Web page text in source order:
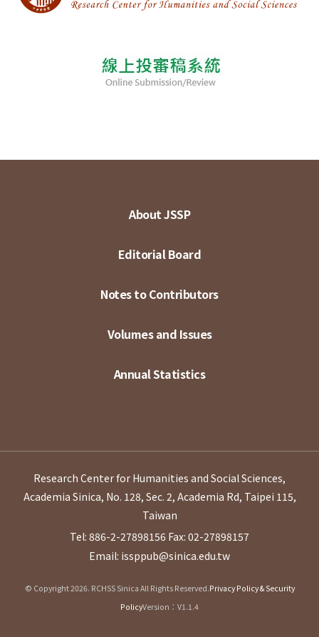
About JSSP
Editorial Board
Notes to Contributors
Volumes and Issues
Annual Statistics
Research Center for Humanities and Social Sciences,
Academia Sinica, No. 128, Sec. 2, Academia Rd, Taipei 115,
Taiwan
Tel: 886-2-27898156 Fax: 02-27898157
Email: issppub@sinica.edu.tw
© Copyright 2026. RCHSS Sinica All Rights Reserved.Privacy Policy & Security
PolicyVersion：V1.1.4